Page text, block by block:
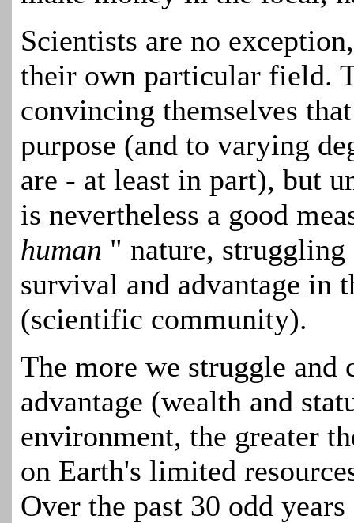
Scientists are no
their own particular field.
convincing themselves
purpose (and to varying
are - at least in part), but
is nevertheless a good
human " nature,
survival and advantage in
(scientific community).
The more we struggle
advantage (wealth and
environment, the greater
on Earth's limited
Over the past 30 odd